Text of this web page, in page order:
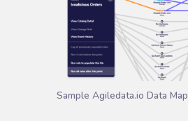
Sample Agiledata.io Data Map